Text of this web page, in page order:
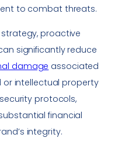
to combat threats.
proactive
significantly reduce
damage associated
or intellectual property
protocols,
financial
integrity.